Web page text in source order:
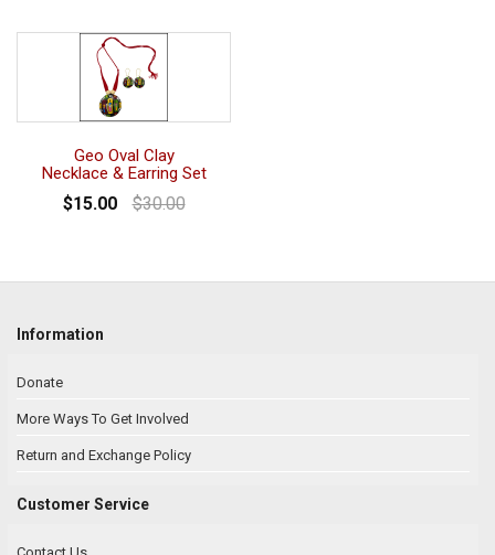
Geo Oval Clay
Necklace & Earring Set
$15.00 $30.00
Information
Donate
More Ways To Get Involved
Return and Exchange Policy
Customer Service